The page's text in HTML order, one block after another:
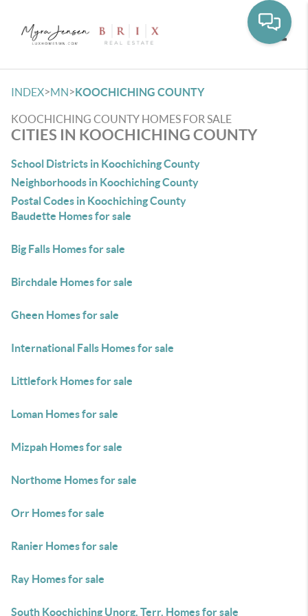
INDEX>MN>KOOCHICHING COUNTY
KOOCHICHING COUNTY HOMES FOR SALE
CITIES IN KOOCHICHING COUNTY
School Districts in Koochiching County
Neighborhoods in Koochiching County
Postal Codes in Koochiching County
Baudette Homes for sale
Big Falls Homes for sale
Birchdale Homes for sale
Gheen Homes for sale
International Falls Homes for sale
Littlefork Homes for sale
Loman Homes for sale
Mizpah Homes for sale
Northome Homes for sale
Orr Homes for sale
Ranier Homes for sale
Ray Homes for sale
South Koochiching Unorg. Terr. Homes for sale